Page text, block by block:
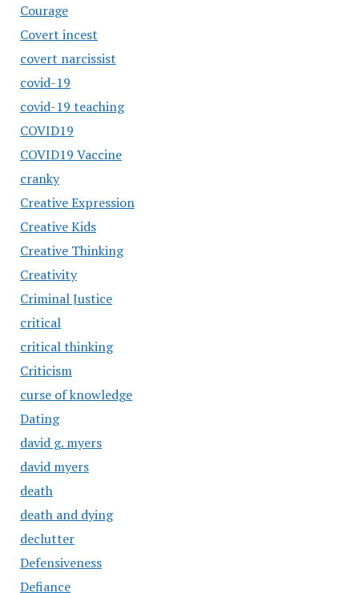
Courage
Covert incest
covert narcissist
covid-19
covid-19 teaching
COVID19
COVID19 Vaccine
cranky
Creative Expression
Creative Kids
Creative Thinking
Creativity
Criminal Justice
critical
critical thinking
Criticism
curse of knowledge
Dating
david g. myers
david myers
death
death and dying
declutter
Defensiveness
Defiance